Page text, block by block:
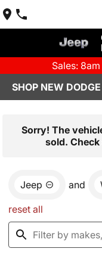
Sales:
SHOP NEW
Sorry! The
sold.
Jeep and
reset all